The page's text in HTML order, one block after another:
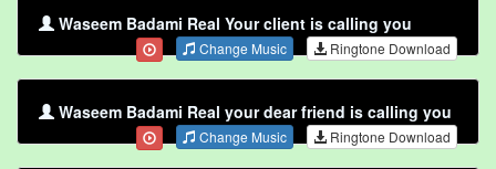
Waseem Badami Real Your client is calling you
Change Music Ringtone Download
Waseem Badami Real your dear friend is calling you
Change Music Ringtone Download